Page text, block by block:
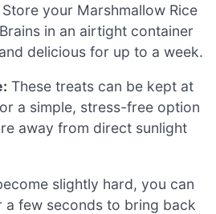
Store your Marshmallow Rice
in an airtight container
delicious for up to a week.
These treats can be kept at
a simple, stress-free option
away from direct sunlight
slightly hard, you can
a few seconds to bring back